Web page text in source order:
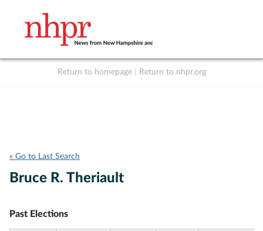
Return to homepage Return to nhpr.org
« Go to Last Search
Bruce R. Theriault
Past Elections